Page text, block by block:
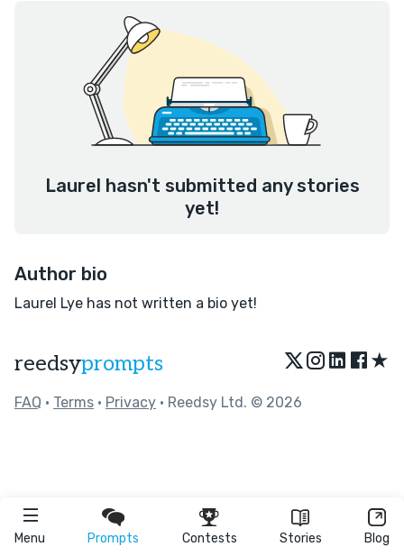
Menu Prompts Contests Stories Blog
Laurel hasn't submitted any stories
yet!
Author bio
Laurel Lye has not written a bio yet!
reedsyprompts ★
FAQ • Terms • Privacy • Reedsy Ltd. © 2026